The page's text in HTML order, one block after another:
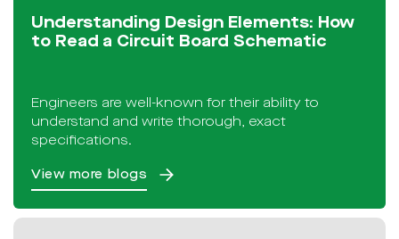
Understanding Design Elements: How
to Read a Circuit Board Schematic
Engineers are well-known for their ability to
understand and write thorough, exact
specifications.
View more blogs